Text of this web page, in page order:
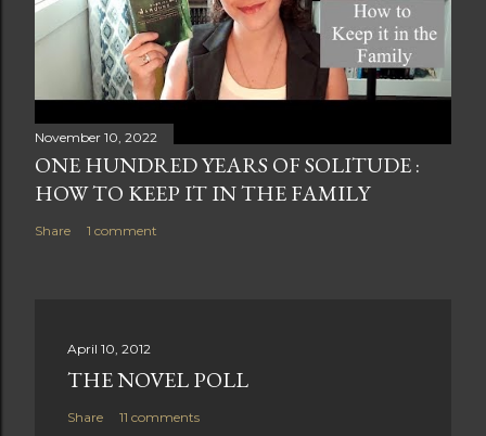
November 10, 2022
ONE HUNDRED YEARS OF SOLITUDE :
HOW TO KEEP IT IN THE FAMILY
Share 1 comment
April 10, 2012
THE NOVEL POLL
Share 11 comments